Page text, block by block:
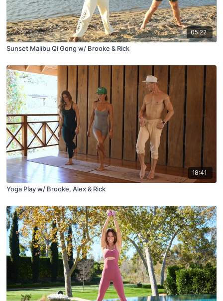
05:22
Sunset Malibu Qi Gong w/ Brooke & Rick
18:41
Yoga Play w/ Brooke, Alex & Rick